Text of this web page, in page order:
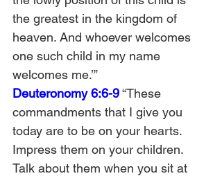
the greatest in the kingdom of
heaven. And whoever welcomes
one such child in my name
welcomes me.’”
Deuteronomy 6:6-9 “These
commandments that I give you
today are to be on your hearts.
Impress them on your children.
Talk about them when you sit at